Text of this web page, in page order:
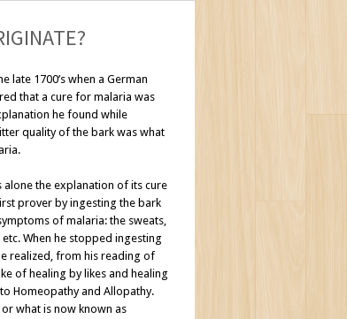
late 1700’s when a German
that a cure for malaria was
he found while
quality of the bark was what
the explanation of its cure
prover by ingesting the bark
of malaria: the sweats,
When he stopped ingesting
realized, from his reading of
of healing by likes and healing
Homeopathy and Allopathy.
what is now known as